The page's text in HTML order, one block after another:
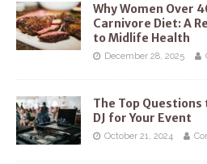
Why Women Over
Carnivore Diet: A
to Midlife Health
December 28, 2025
The Top
DJ for Your Event
October 21, 2024